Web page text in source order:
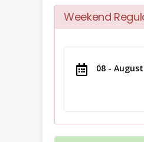
Weekend
08 -